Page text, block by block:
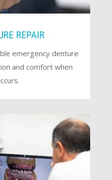
REPAIR
emergency denture
and comfort when